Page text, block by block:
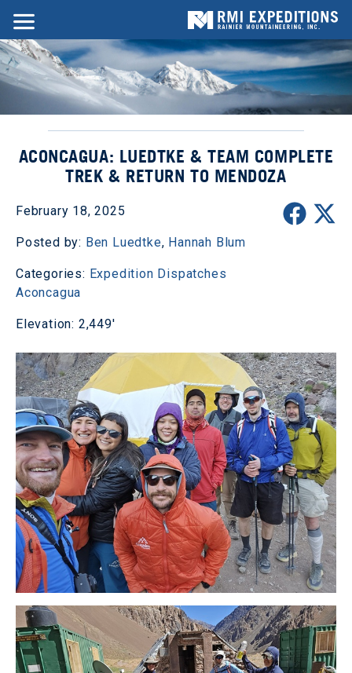
ACONCAGUA: LUEDTKE & TEAM COMPLETE
TREK & RETURN TO MENDOZA
February 18, 2025
Posted by: Ben Luedtke, Hannah Blum
Categories: Expedition Dispatches
Aconcagua
Elevation: 2,449'